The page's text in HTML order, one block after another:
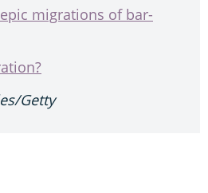
migrations of bar-
Getty